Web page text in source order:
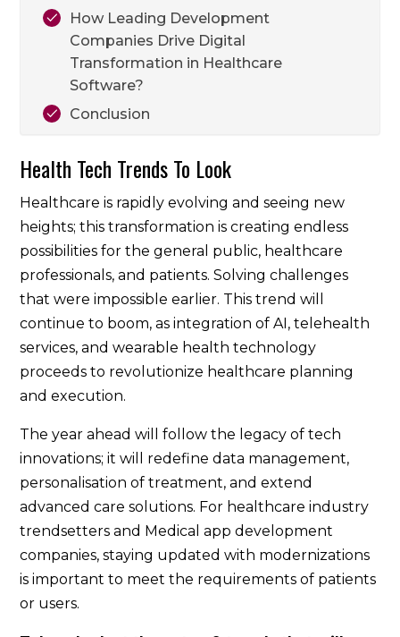
How Leading Development
Companies Drive Digital
Transformation in Healthcare
Software?
Conclusion
Health Tech Trends To Look
Healthcare is rapidly evolving and seeing new
heights; this transformation is creating endless
possibilities for the general public, healthcare
professionals, and patients. Solving challenges
that were impossible earlier. This trend will
continue to boom, as integration of AI, telehealth
services, and wearable health technology
proceeds to revolutionize healthcare planning
and execution.
The year ahead will follow the legacy of tech
innovations; it will redefine data management,
personalisation of treatment, and extend
advanced care solutions. For healthcare industry
trendsetters and Medical app development
companies, staying updated with modernizations
is important to meet the requirements of patients
or users.